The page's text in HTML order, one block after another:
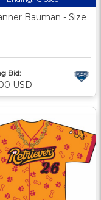
Bauman - Size
Bid:
USD